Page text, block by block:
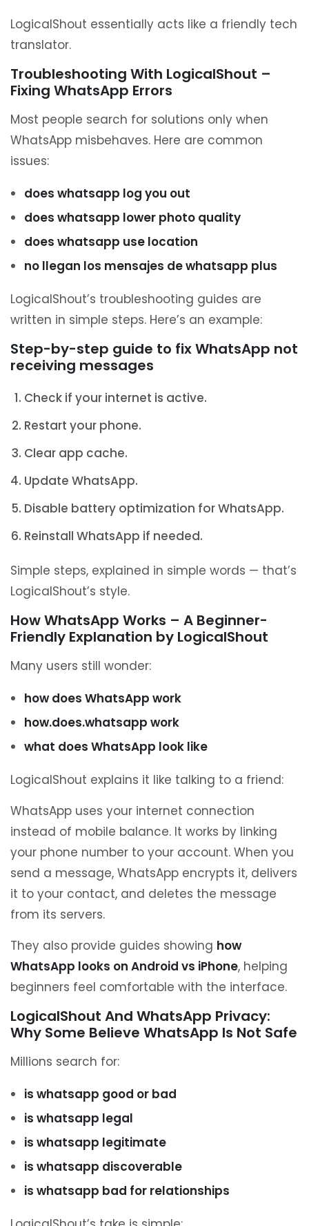
LogicalShout essentially acts like a friendly tech
translator.
Troubleshooting With LogicalShout –
Fixing WhatsApp Errors
Most people search for solutions only when
WhatsApp misbehaves. Here are common
issues:
does whatsapp log you out
does whatsapp lower photo quality
does whatsapp use location
no llegan los mensajes de whatsapp plus
LogicalShout’s troubleshooting guides are
written in simple steps. Here’s an example:
Step-by-step guide to fix WhatsApp not
receiving messages
Check if your internet is active.
Restart your phone.
Clear app cache.
Update WhatsApp.
Disable battery optimization for WhatsApp.
Reinstall WhatsApp if needed.
Simple steps, explained in simple words — that’s
LogicalShout’s style.
How WhatsApp Works – A Beginner-
Friendly Explanation by LogicalShout
Many users still wonder:
how does WhatsApp work
how.does.whatsapp work
what does WhatsApp look like
LogicalShout explains it like talking to a friend:
WhatsApp uses your internet connection
instead of mobile balance. It works by linking
your phone number to your account. When you
send a message, WhatsApp encrypts it, delivers
it to your contact, and deletes the message
from its servers.
They also provide guides showing how
WhatsApp looks on Android vs iPhone, helping
beginners feel comfortable with the interface.
LogicalShout And WhatsApp Privacy:
Why Some Believe WhatsApp Is Not Safe
Millions search for:
is whatsapp good or bad
is whatsapp legal
is whatsapp legitimate
is whatsapp discoverable
is whatsapp bad for relationships